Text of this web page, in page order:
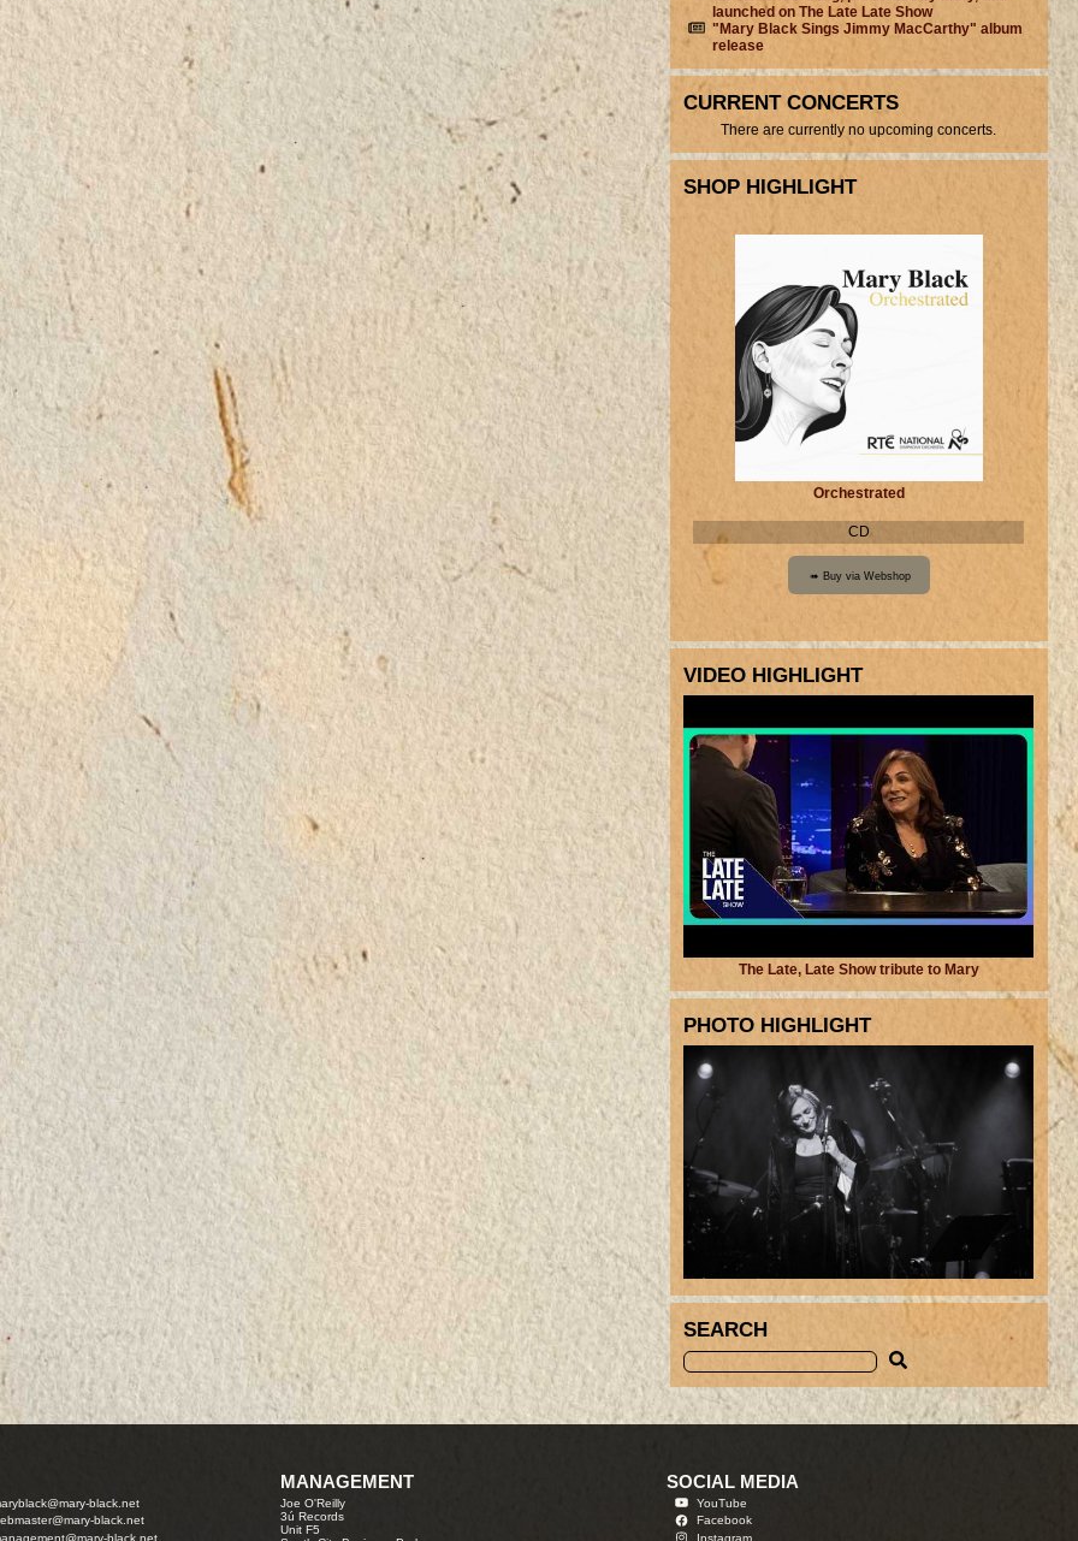
launched on The Late Late Show
"Mary Black Sings Jimmy MacCarthy" album
release
CURRENT CONCERTS
There are currently no upcoming concerts.
SHOP HIGHLIGHT
Orchestrated
CD
VIDEO HIGHLIGHT
The Late, Late Show tribute to Mary
PHOTO HIGHLIGHT
SEARCH
black.net
black.net
black.net
MANAGEMENT
Joe O'Reilly
3ú Records
Unit F5
SOCIAL MEDIA
YouTube
Facebook
Instagram